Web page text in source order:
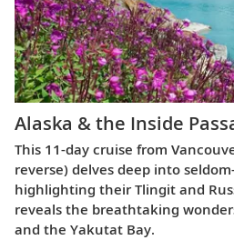
Alaska & the Inside
This 11-day cruise from
reverse) delves deep into
highlighting their Tlingit and
reveals the breathtaking
and the Yakutat Bay.